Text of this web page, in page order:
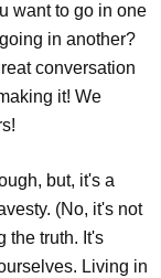
want to go in one
in another?
conversation
it! We
but, it's a
(No, it's not
the truth. It's
Living in